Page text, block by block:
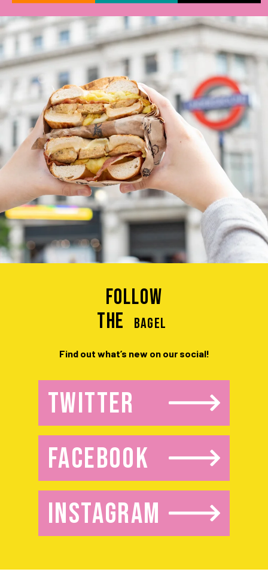
Follow
the
BAGEL
Find out what’s new on our social!
TWITTER
FACEBOOK
INSTAGRAM